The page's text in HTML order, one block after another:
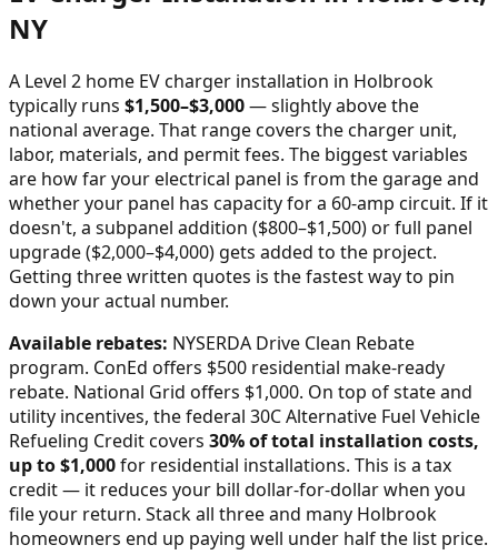
NY
A Level 2 home EV charger installation in Holbrook
typically runs $1,500–$3,000—slightly above the
national average. That range covers the charger unit,
labor, materials, and permit fees. The biggest variables
are how far your electrical panel is from the garage and
whether your panel has capacity for a 60-amp circuit. If it
doesn't, a subpanel addition ($800–$1,500) or full panel
upgrade ($2,000–$4,000) gets added to the project.
Getting three written quotes is the fastest way to pin
down your actual number.
Available rebates: NYSERDA Drive Clean Rebate
program. ConEd offers $500 residential make-ready
rebate. National Grid offers $1,000. On top of state and
utility incentives, the federal 30C Alternative Fuel Vehicle
Refueling Credit covers 30% of total installation costs,
up to $1,000for residential installations. This is a tax
credit — it reduces your bill dollar-for-dollar when you
file your return. Stack all three and many Holbrook
homeowners end up paying well under half the list price.